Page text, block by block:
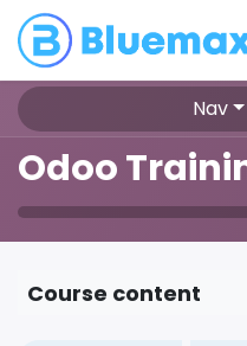
Nav
Course content